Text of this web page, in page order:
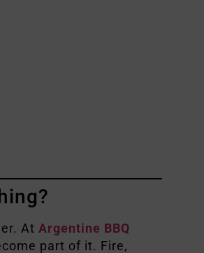
At Argentine BBQ
part of it. Fire,